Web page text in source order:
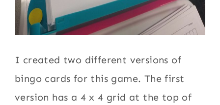
I created two different versions of
bingo cards for this game. The first
version has a 4 x 4 grid at the top of